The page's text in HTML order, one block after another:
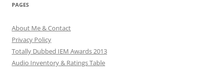
PAGES
About Me & Contact
Privacy Policy
Totally Dubbed IEM Awards 2013
Audio Inventory & Ratings Table